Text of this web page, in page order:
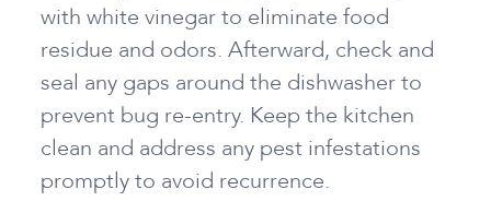
with white vinegar to eliminate food
residue and odors. Afterward, check and
seal any gaps around the dishwasher to
prevent bug re-entry. Keep the kitchen
clean and address any pest infestations
promptly to avoid recurrence.